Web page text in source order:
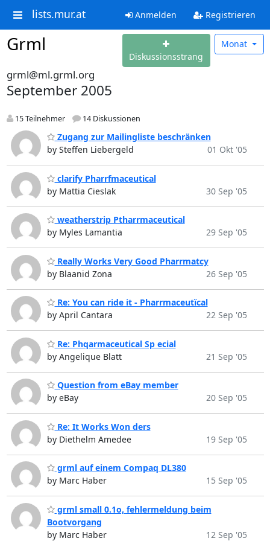
lists.mur.at Anmelden Registrieren
Grml
Diskussionsstrang
Monat
grml@ml.grml.org
September 2005
15 Teilnehmer 14 Diskussionen
Zugang zur Mailingliste beschränken
by Steffen Liebergeld
01 Okt '05
clarify Pharrfmaceutical
by Mattia Cieslak
30 Sep '05
weatherstrip Ptharrmaceutical
by Myles Lamantia
29 Sep '05
Really Works Very Good Pharrmatcy
by Blaanid Zona
26 Sep '05
Re: You can ride it - Pharrmaceutïcal
by April Cantara
22 Sep '05
Re: Phqarmaceutical Sp ecial
by Angelique Blatt
21 Sep '05
Question from eBay member
by eBay
20 Sep '05
Re: It Works Won ders
by Diethelm Amedee
19 Sep '05
grml auf einem Compaq DL380
by Marc Haber
15 Sep '05
grml small 0.1o, fehlermeldung beim
Bootvorgang
by Marc Haber
12 Sep '05